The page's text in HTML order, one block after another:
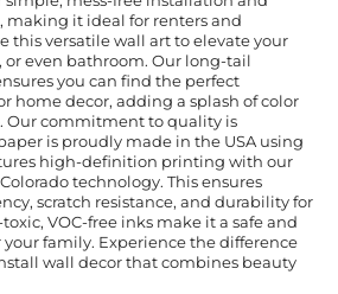
making it ideal for renters and
this versatile wall art to elevate your
even bathroom. Our long-tail
you can find the perfect
home decor, adding a splash of color
Our commitment to quality is
is proudly made in the USA using
high-definition printing with our
technology. This ensures
scratch resistance, and durability for
toxic, VOC-free inks make it a safe and
family. Experience the difference
wall decor that combines beauty